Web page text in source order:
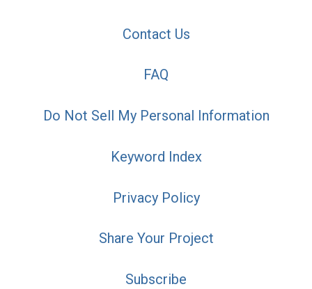
Contact Us
FAQ
Do Not Sell My Personal Information
Keyword Index
Privacy Policy
Share Your Project
Subscribe